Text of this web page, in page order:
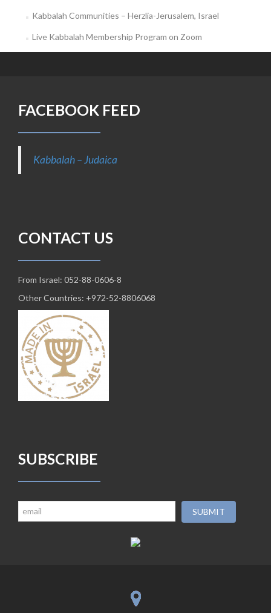
Kabbalah Communities – Herzlia-Jerusalem, Israel
Live Kabbalah Membership Program on Zoom
FACEBOOK FEED
Kabbalah – Judaica
CONTACT US
From Israel: 052-88-0606-8
Other Countries: +972-52-8806068
SUBSCRIBE